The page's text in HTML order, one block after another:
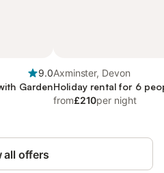
9.0
Garden
Axminster, Devon
Holiday rental for 6
from£210per night
all offers